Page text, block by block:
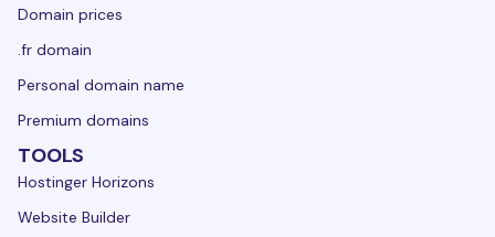
Domain prices
.fr domain
Personal domain name
Premium domains
TOOLS
Hostinger Horizons
Website Builder